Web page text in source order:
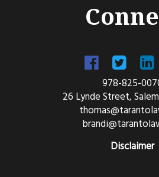
978-825-
26 Lynde Street,
Disclaimer